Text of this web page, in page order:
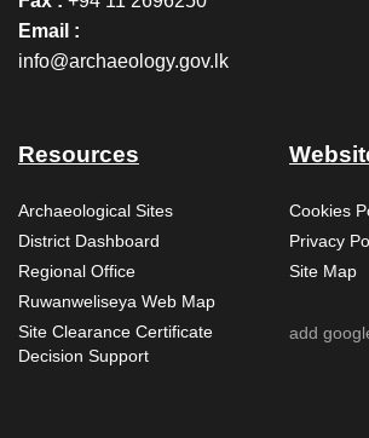
Email :
info@archaeology.gov.lk
Resources
Archaeological Sites
District Dashboard
Regional Office
Ruwanweliseya Web Map
Site Clearance Certificate
Decision Support
Cookies
Privacy
Site Map
add